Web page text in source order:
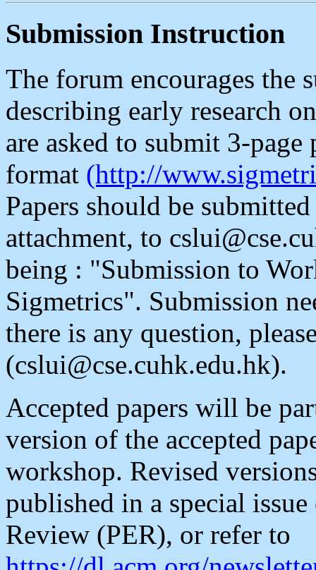
Submission Instruction
The forum encourages the
describing early research
are asked to submit 3-page
format (http://
Papers should be
attachment, to
being : "Submission to
Sigmetrics". Submission
there is any question,
(cslui@cse.cuhk.edu.hk).
Accepted papers will be
version of the accepted
workshop. Revised
published in a special
Review (PER), or refer to